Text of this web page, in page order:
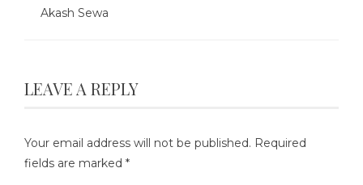
Akash Sewa
LEAVE A REPLY
Your email address will not be published. Required
fields are marked *